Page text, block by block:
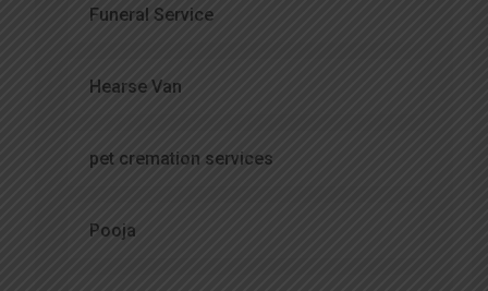
Funeral Service
Hearse Van
pet cremation services
Pooja